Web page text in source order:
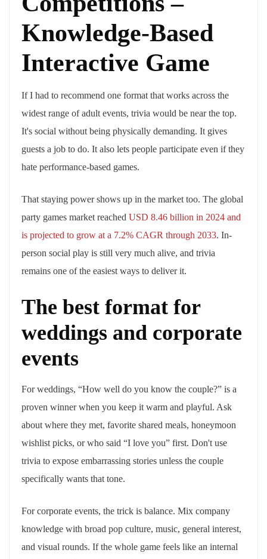
Knowledge-Based
Interactive Game
If I had to recommend one format that works across the
widest range of adult events, trivia would be near the top.
It's social without being physically demanding. It gives
guests a job to do. It also lets people participate even if they
hate performance-based games.
That staying power shows up in the market too. The global
party games market reached USD 8.46 billion in 2024 and
is projected to grow at a 7.2% CAGR through 2033. In-
person social play is still very much alive, and trivia
remains one of the easiest ways to deliver it.
The best format for
weddings and corporate
events
For weddings, “How well do you know the couple?” is a
proven winner when you keep it warm and playful. Ask
about where they met, favorite shared meals, honeymoon
wishlist picks, or who said “I love you” first. Don't use
trivia to expose embarrassing stories unless the couple
specifically wants that tone.
For corporate events, the trick is balance. Mix company
knowledge with broad pop culture, music, general interest,
and visual rounds. If the whole game feels like an internal